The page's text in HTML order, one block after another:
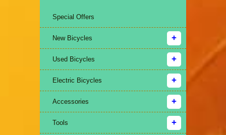
Special Offers
New Bicycles
Used Bicycles
Electric Bicycles
Accessories
Tools